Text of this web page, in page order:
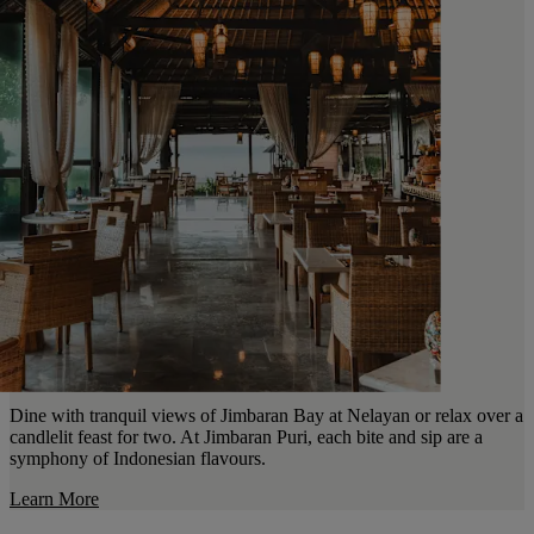
Dine with tranquil views of Jimbaran Bay at Nelayan or relax over a
candlelit feast for two. At Jimbaran Puri, each bite and sip are a
symphony of Indonesian flavours.
Learn More